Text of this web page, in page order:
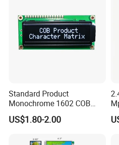
Standard Product
Monochrome 1602 COB
Module 16*2 Characters
LCD Display Panel for
US$1.80-2.00